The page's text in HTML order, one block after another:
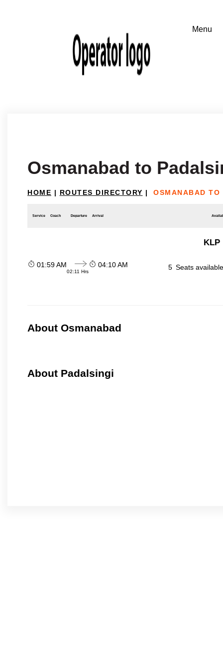
Osmanabad to
HOME | ROUTES DIRECTORY | OSMANABAD TO
Service Coach Departure Arrival
KLP
01:59 AM
02:11 Hrs
04:10 AM 5 Seats
About Osmanabad
About Padalsingi